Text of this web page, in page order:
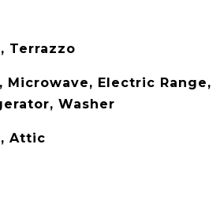
Terrazzo
Microwave, Electric Range,
Washer
Attic